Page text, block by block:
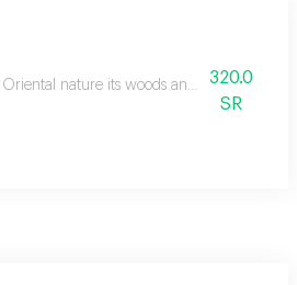
Oriental nature its woods and mesmerizing
320.0
SR